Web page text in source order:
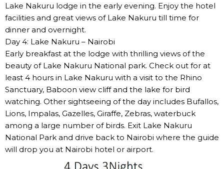
Lake Nakuru lodge in the early evening. Enjoy the hotel
facilities and great views of Lake Nakuru till time for
dinner and overnight.
Day 4: Lake Nakuru – Nairobi
Early breakfast at the lodge with thrilling views of the
beauty of Lake Nakuru National park. Check out for at
least 4 hours in Lake Nakuru with a visit to the Rhino
Sanctuary, Baboon view cliff and the lake for bird
watching. Other sightseeing of the day includes Bufallos,
Lions, Impalas, Gazelles, Giraffe, Zebras, waterbuck
among a large number of birds. Exit Lake Nakuru
National Park and drive back to Nairobi where the guide
will drop you at Nairobi hotel or airport.